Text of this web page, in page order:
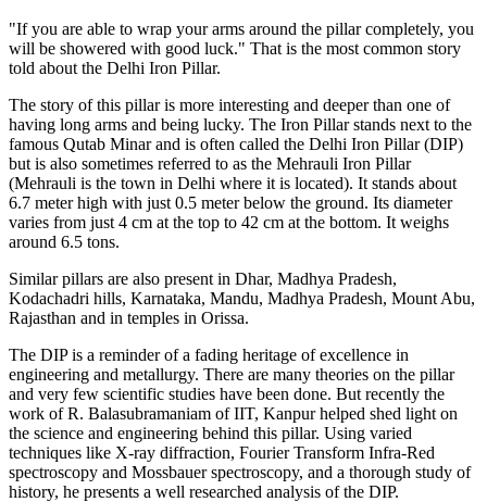
"If you are able to wrap your arms around the pillar completely, you
will be showered with good luck." That is the most common story
told about the Delhi Iron Pillar.
The story of this pillar is more interesting and deeper than one of
having long arms and being lucky. The Iron Pillar stands next to the
famous Qutab Minar and is often called the Delhi Iron Pillar (DIP)
but is also sometimes referred to as the Mehrauli Iron Pillar
(Mehrauli is the town in Delhi where it is located). It stands about
6.7 meter high with just 0.5 meter below the ground. Its diameter
varies from just 4 cm at the top to 42 cm at the bottom. It weighs
around 6.5 tons.
Similar pillars are also present in Dhar, Madhya Pradesh,
Kodachadri hills, Karnataka, Mandu, Madhya Pradesh, Mount Abu,
Rajasthan and in temples in Orissa.
The DIP is a reminder of a fading heritage of excellence in
engineering and metallurgy. There are many theories on the pillar
and very few scientific studies have been done. But recently the
work of R. Balasubramaniam of IIT, Kanpur helped shed light on
the science and engineering behind this pillar. Using varied
techniques like X-ray diffraction, Fourier Transform Infra-Red
spectroscopy and Mossbauer spectroscopy, and a thorough study of
history, he presents a well researched analysis of the DIP.